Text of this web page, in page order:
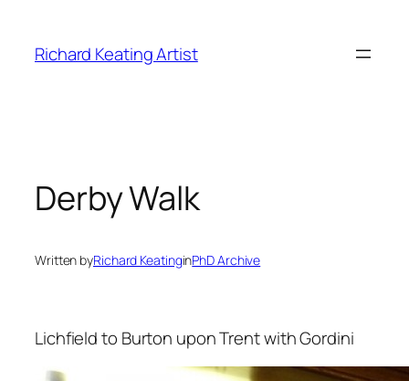
content
Richard Keating Artist
Derby Walk
Written byRichard KeatinginPhD Archive
Lichfield to Burton upon Trent with Gordini